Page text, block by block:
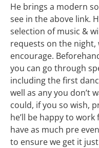
He brings a modern
see in the above link.
selection of music &
requests on the night,
encourage.
you can go through
including the first
well as any you don’t
could, if you so wish,
he’ll be happy to
have as much pre
to ensure we get it